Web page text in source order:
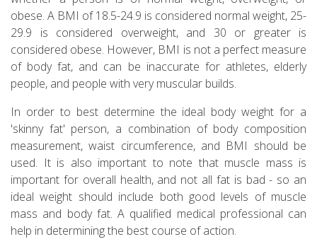
obese. A BMI of 18.5-24.9 is considered normal weight, 25-
29.9 is considered overweight, and 30 or greater is
considered obese. However, BMI is not a perfect measure
of body fat, and can be inaccurate for athletes, elderly
people, and people with very muscular builds.
In order to best determine the ideal body weight for a
'skinny fat' person, a combination of body composition
measurement, waist circumference, and BMI should be
used. It is also important to note that muscle mass is
important for overall health, and not all fat is bad - so an
ideal weight should include both good levels of muscle
mass and body fat. A qualified medical professional can
help in determining the best course of action.